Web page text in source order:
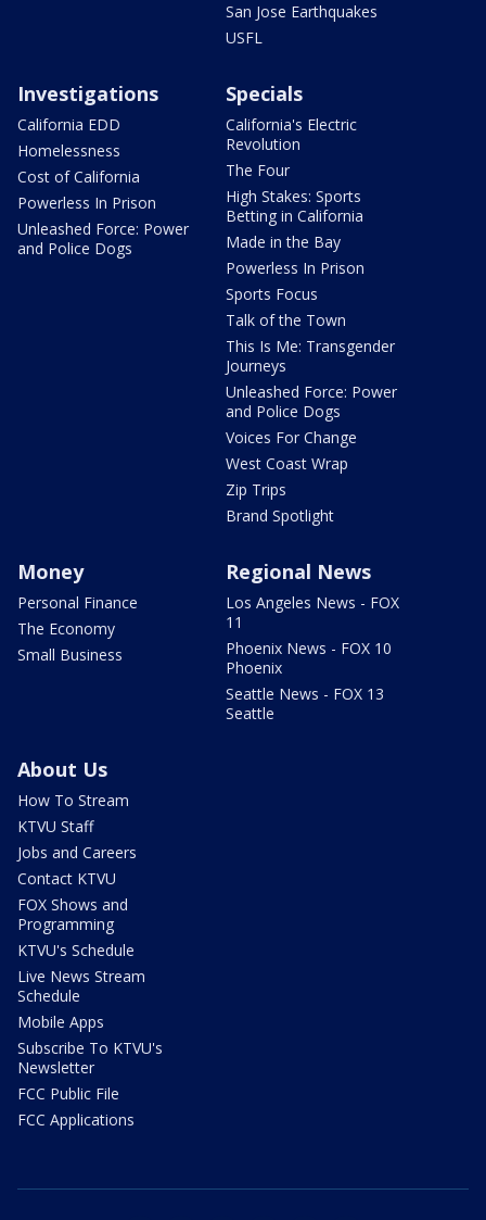
San Jose Earthquakes
USFL
Investigations
California EDD
Homelessness
Cost of California
Powerless In Prison
Unleashed Force: Power
and Police Dogs
Specials
California's Electric
Revolution
The Four
High Stakes: Sports
Betting in California
Made in the Bay
Powerless In Prison
Sports Focus
Talk of the Town
This Is Me: Transgender
Journeys
Unleashed Force: Power
and Police Dogs
Voices For Change
West Coast Wrap
Zip Trips
Brand Spotlight
Money
Personal Finance
The Economy
Small Business
Regional News
Los Angeles News - FOX
11
Phoenix News - FOX 10
Phoenix
Seattle News - FOX 13
Seattle
About Us
How To Stream
KTVU Staff
Jobs and Careers
Contact KTVU
FOX Shows and
Programming
KTVU's Schedule
Live News Stream
Schedule
Mobile Apps
Subscribe To KTVU's
Newsletter
FCC Public File
FCC Applications